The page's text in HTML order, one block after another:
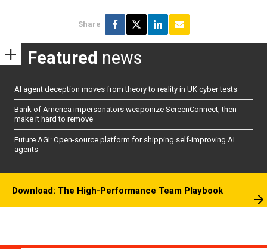
Share
Featured news
AI agent deception moves from theory to reality in UK cyber tests
Bank of America impersonators weaponize ScreenConnect, then
make it hard to remove
Future AGI: Open-source platform for shipping self-improving AI
agents
Download: The High-Performance Team Playbook